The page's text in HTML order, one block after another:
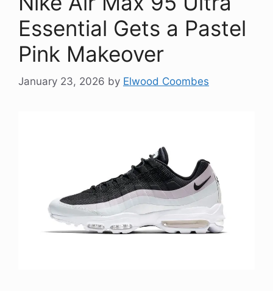
Essential Gets a Pastel
Pink Makeover
January 23, 2026 by Elwood Coombes